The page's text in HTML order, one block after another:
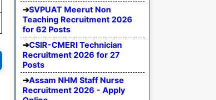
SVPUAT Meerut Non
Teaching Recruitment 2026
for 62 Posts
CSIR-CMERI Technician
Recruitment 2026 for 27
Posts
Assam NHM Staff Nurse
Recruitment 2026 - Apply